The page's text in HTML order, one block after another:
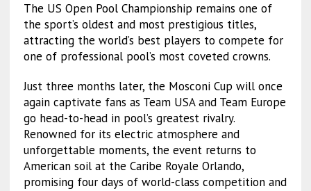
The US Open Pool Championship remains one of
the sport’s oldest and most prestigious titles,
attracting the world’s best players to compete for
one of professional pool’s most coveted crowns.
Just three months later, the Mosconi Cup will once
again captivate fans as Team USA and Team Europe
go head-to-head in pool’s greatest rivalry.
Renowned for its electric atmosphere and
unforgettable moments, the event returns to
American soil at the Caribe Royale Orlando,
promising four days of world-class competition and